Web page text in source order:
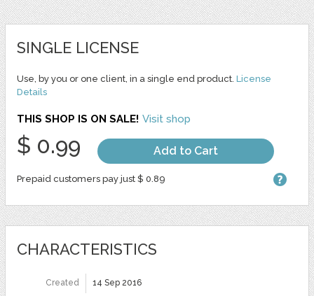
SINGLE LICENSE
Use, by you or one client, in a single end product. License
Details
THIS SHOP IS ON SALE! Visit shop
$ 0.99 Add to Cart
Prepaid customers pay just $ 0.89
CHARACTERISTICS
Created 14 Sep 2016